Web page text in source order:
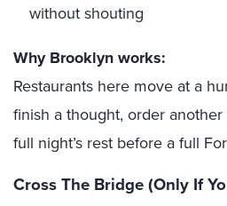
without shouting
Why Brooklyn works:
Restaurants here move at a
finish a thought, order
full night’s rest before a full
Cross The Bridge (Only If